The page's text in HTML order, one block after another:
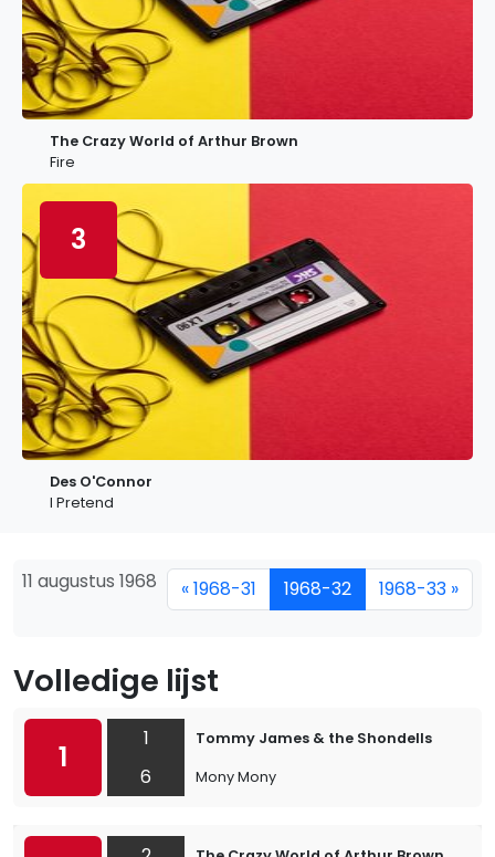
The Crazy World of Arthur Brown
Fire
3
Des O'Connor
I Pretend
11 augustus 1968 « 1968-31 1968-32 1968-33 »
Volledige lijst
1
1
6
Tommy James & the Shondells
Mony Mony